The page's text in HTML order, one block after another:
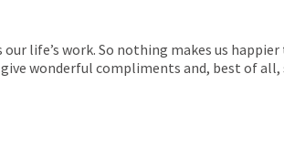
life’s work. So nothing makes us
wonderful compliments and, best of